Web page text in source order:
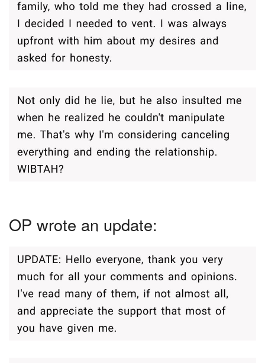
OP wrote an update: